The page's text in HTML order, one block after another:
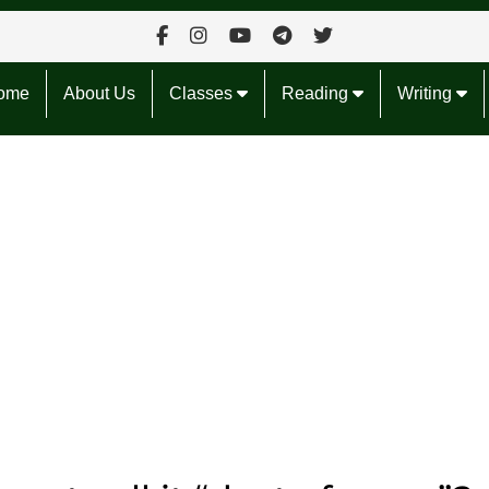
About Us Classes Reading Writing